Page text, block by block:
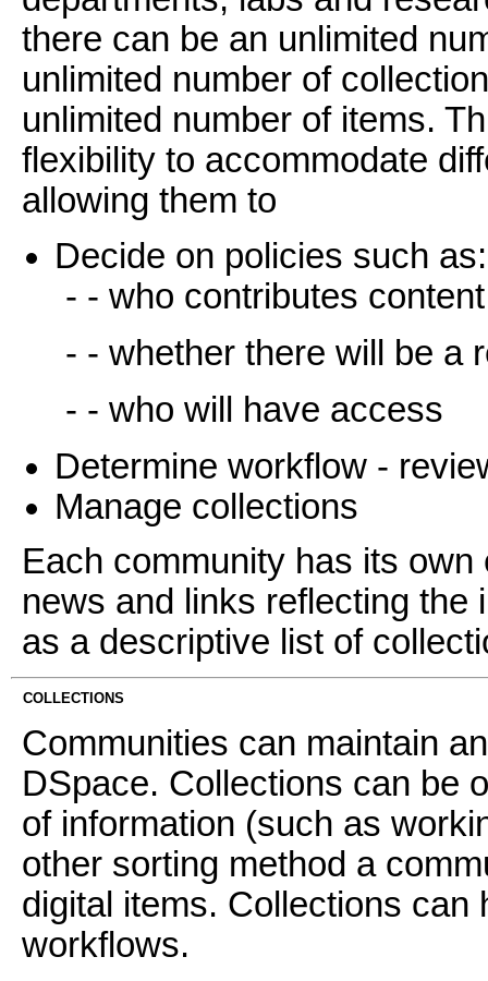
there can be an unlimited
unlimited number of
unlimited number of items.
flexibility to accommodate
allowing them to
Decide on policies such as:
- - who contributes content
- - whether there will be a
- - who will have access
Determine workflow -
Manage collections
Each community has its
news and links reflecting the
as a descriptive list of
COLLECTIONS
Communities can maintain
DSpace. Collections can be
of information (such as
other sorting method a
digital items. Collections can
workflows.